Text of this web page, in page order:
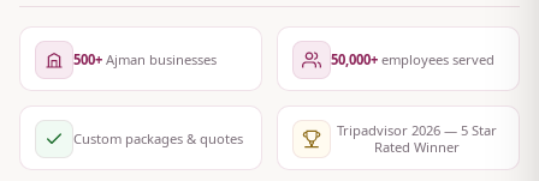
500+Ajman businesses 50,000+employees served
Custom packages & quotes